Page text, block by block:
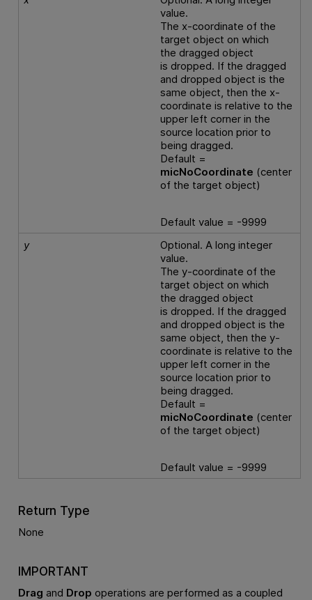
value.
The x-coordinate of the
target object on which
the dragged object
is dropped. If the dragged
and dropped object is the
same object, then the x-
coordinate is relative to the
upper left corner in the
source location prior to
being dragged.
Default =
micNoCoordinate (center
of the target object)
Default value = -9999
y
Optional. A long integer
value.
The y-coordinate of the
target object on which
the dragged object
is dropped. If the dragged
and dropped object is the
same object, then the y-
coordinate is relative to the
upper left corner in the
source location prior to
being dragged.
Default =
micNoCoordinate (center
of the target object)
Default value = -9999
Return Type
None
IMPORTANT
Drag and Drop operations are performed as a coupled